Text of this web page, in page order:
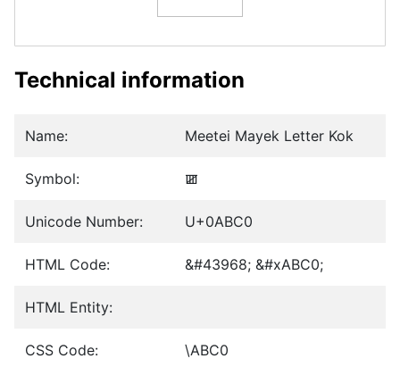
Technical information
Name: Meetei Mayek Letter Kok
Symbol: ꯀ
Unicode Number: U+0ABC0
HTML Code: &#43968; &#xABC0;
HTML Entity:
CSS Code: \ABC0